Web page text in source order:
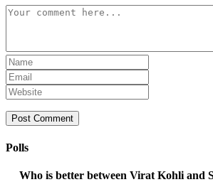
Comment
Enter
your
name
or
username
to
Enter
your
email
address
to
Enter
your
website
URL
(optional)
Polls
Who is better between Virat Kohli and